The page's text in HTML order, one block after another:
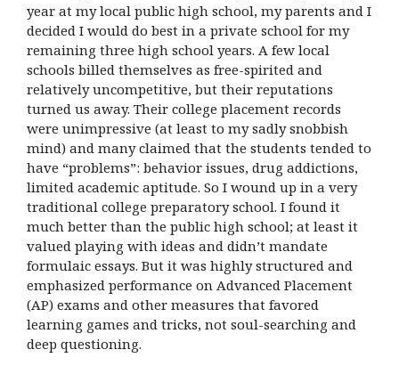
year at my local public high school, my parents and I
decided I would do best in a private school for my
remaining three high school years. A few local
schools billed themselves as free-spirited and
relatively uncompetitive, but their reputations
turned us away. Their college placement records
were unimpressive (at least to my sadly snobbish
mind) and many claimed that the students tended to
have “problems”: behavior issues, drug addictions,
limited academic aptitude. So I wound up in a very
traditional college preparatory school. I found it
much better than the public high school; at least it
valued playing with ideas and didn’t mandate
formulaic essays. But it was highly structured and
emphasized performance on Advanced Placement
(AP) exams and other measures that favored
learning games and tricks, not soul-searching and
deep questioning.